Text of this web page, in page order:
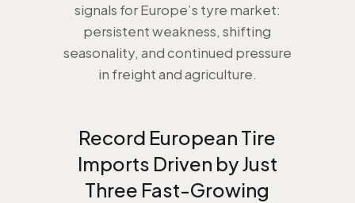
signals for Europe’s tyre market:
persistent weakness, shifting
seasonality, and continued pressure
in freight and agriculture.
Record European Tire
Imports Driven by Just
Three Fast-Growing